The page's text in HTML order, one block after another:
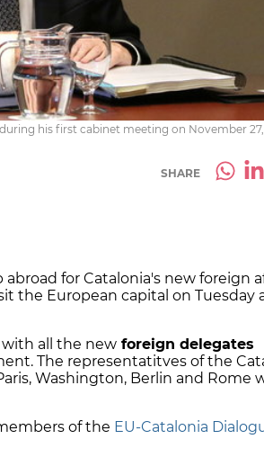
his first cabinet meeting on November 27,
SHARE
for Catalonia's new foreign
the European capital on Tuesday
with all the new foreign delegates
The representatitves of the
Washington, Berlin and Rome
of the EU-Catalonia